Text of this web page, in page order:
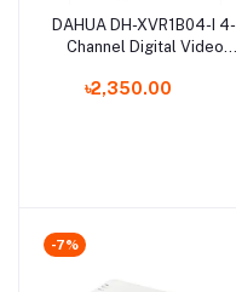
DAHUA DH-XVR1B04-I 4-
Channel Digital Video
৳2,350.00
-7%